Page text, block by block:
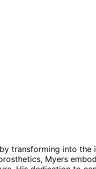
by transforming into the
Myers